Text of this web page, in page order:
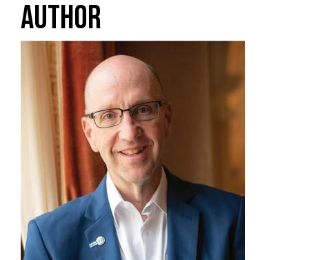
AUTHOR